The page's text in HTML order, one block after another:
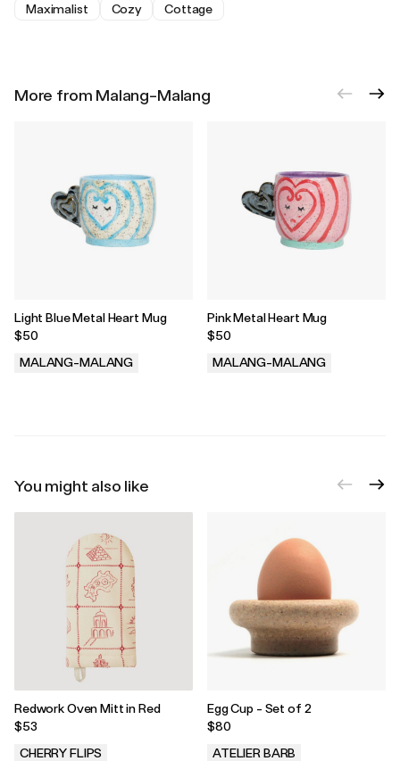
Maximalist Cozy Cottage
More from Malang-Malang
Light Blue Metal Heart Mug
$50
MALANG-MALANG
Pink Metal Heart Mug
$50
MALANG-MALANG
You might also like
Redwork Oven Mitt in Red
$53
CHERRY FLIPS
Egg Cup - Set of 2
$80
ATELIER BARB